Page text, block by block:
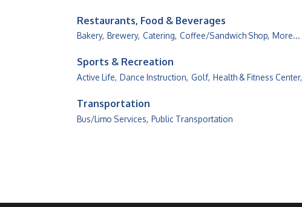
Restaurants, Food & Beverages
Bakery, Brewery, Catering, Coffee/Sandwich Shop, More...
Sports & Recreation
Active Life, Dance Instruction, Golf, Health & Fitness Center,
Transportation
Bus/Limo Services, Public Transportation